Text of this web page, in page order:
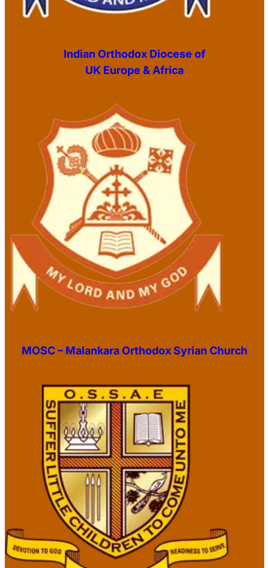
Indian Orthodox Diocese of
UK Europe & Africa
MOSC – Malankara Orthodox Syrian Church